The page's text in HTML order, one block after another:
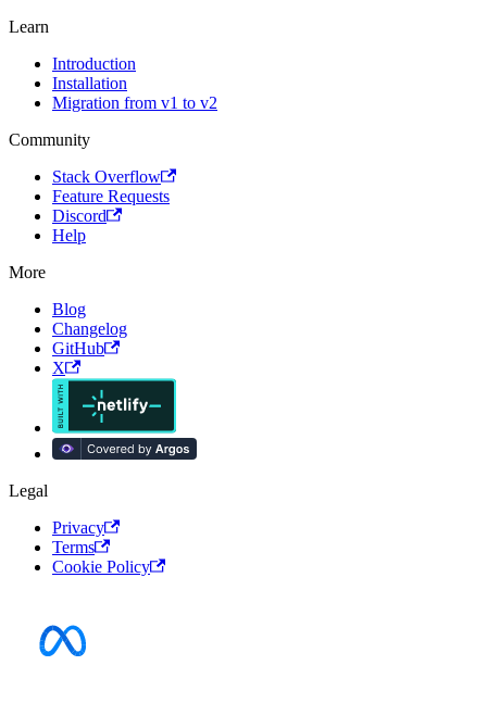
Learn
Introduction
Installation
Migration from v1 to v2
Community
Stack Overflow
Feature Requests
Discord
Help
More
Blog
Changelog
GitHub
X
Legal
Privacy
Terms
Cookie Policy